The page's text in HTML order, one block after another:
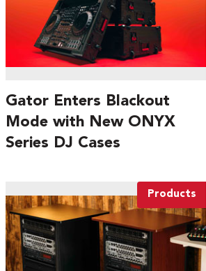
Gator Enters Blackout
Mode with New ONYX
Series DJ Cases
Products